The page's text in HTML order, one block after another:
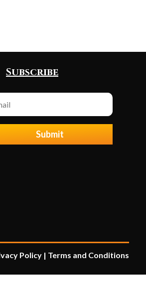
Subscribe
Submit
Policy | Terms and Conditions